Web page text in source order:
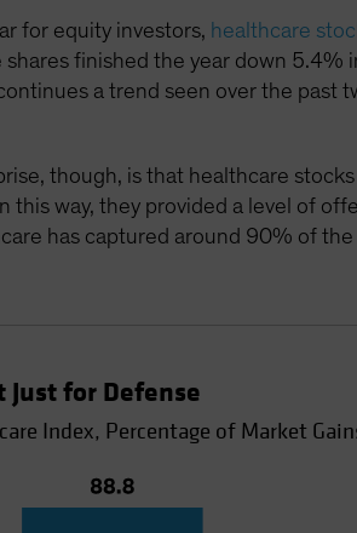
for equity investors, healthcare
shares finished the year down
a trend seen over the past
though, is that healthcare
way, they provided a level of
has captured around 90% of
for Defense
Index, Percentage of Market